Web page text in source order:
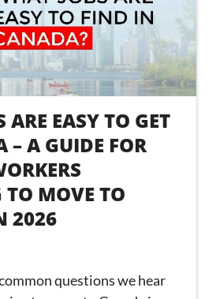
ARE EASY TO GET
– A GUIDE FOR
MOVE TO
2026
questions we hear